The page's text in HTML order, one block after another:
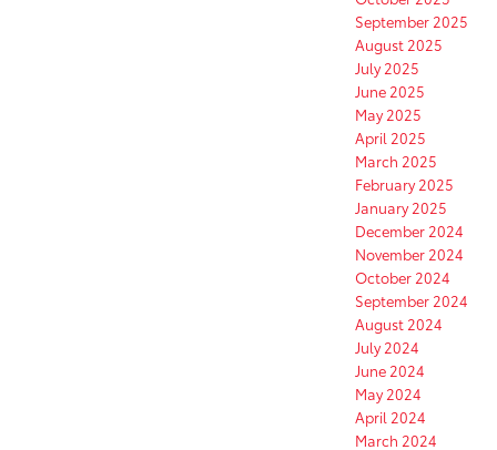
September 2025
August 2025
July 2025
June 2025
May 2025
April 2025
March 2025
February 2025
January 2025
December 2024
November 2024
October 2024
September 2024
August 2024
July 2024
June 2024
May 2024
April 2024
March 2024